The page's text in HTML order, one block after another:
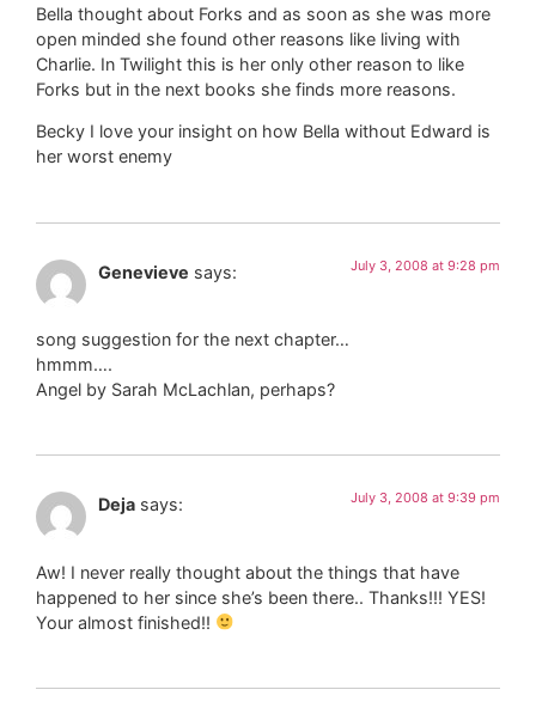
Bella thought about Forks and as soon as she was more
open minded she found other reasons like living with
Charlie. In Twilight this is her only other reason to like
Forks but in the next books she finds more reasons.
Becky I love your insight on how Bella without Edward is
her worst enemy
Genevieve says: July 3, 2008 at 9:28 pm
song suggestion for the next chapter…
hmmm….
Angel by Sarah McLachlan, perhaps?
Deja says: July 3, 2008 at 9:39 pm
Aw! I never really thought about the things that have
happened to her since she’s been there.. Thanks!!! YES!
Your almost finished!!